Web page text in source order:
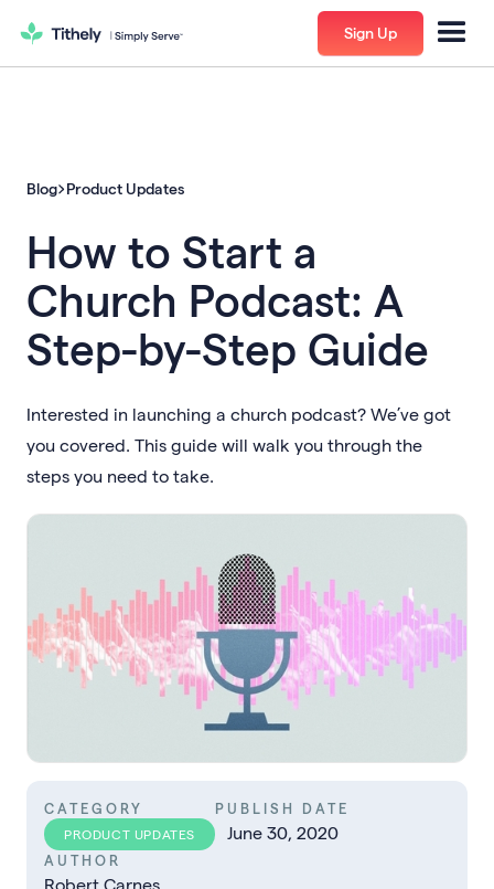
Sign Up
Blog Product Updates
How to Start a
Church Podcast: A
Step-by-Step Guide
Interested in launching a church podcast? We’ve got
you covered. This guide will walk you through the
steps you need to take.
CATEGORY
PRODUCT UPDATES
PUBLISH DATE
June 30, 2020
AUTHOR
Robert Carnes